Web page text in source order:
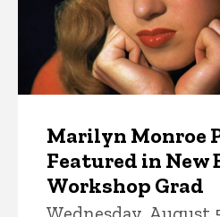
Marilyn Monroe
Featured in New
Workshop Grad